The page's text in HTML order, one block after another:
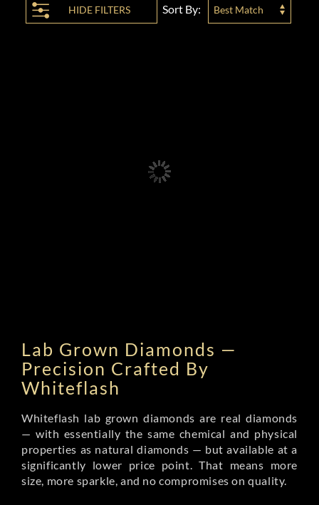
HIDE FILTERS Sort By: Best Match
Lab Grown Diamonds —
Precision Crafted By
Whiteflash
Whiteflash lab grown diamonds are real diamonds
— with essentially the same chemical and physical
properties as natural diamonds — but available at a
significantly lower price point. That means more
size, more sparkle, and no compromises on quality.